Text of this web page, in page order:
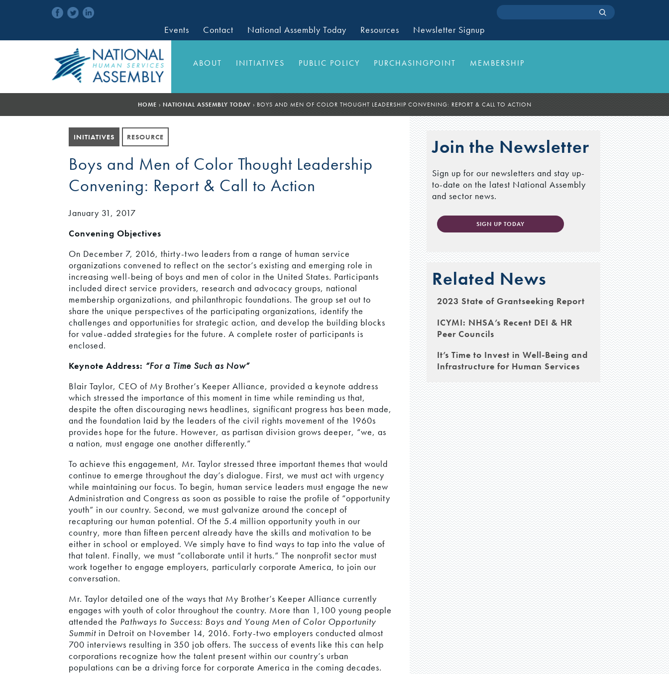
Events Contact National Assembly Today Resources Newsletter Signup
ABOUT INITIATIVES PUBLIC POLICY PURCHASINGPOINT MEMBERSHIP
HOME › NATIONAL ASSEMBLY TODAY › BOYS AND MEN OF COLOR THOUGHT LEADERSHIP CONVENING: REPORT & CALL TO ACTION
INITIATIVES RESOURCE
Boys and Men of Color Thought Leadership
Convening: Report & Call to Action
January 31, 2017
Convening Objectives
On December 7, 2016, thirty-two leaders from a range of human service
organizations convened to reflect on the sector’s existing and emerging role in
increasing well-being of boys and men of color in the United States. Participants
included direct service providers, research and advocacy groups, national
membership organizations, and philanthropic foundations. The group set out to
share the unique perspectives of the participating organizations, identify the
challenges and opportunities for strategic action, and develop the building blocks
for value-added strategies for the future. A complete roster of participants is
enclosed.
Keynote Address: “For a Time Such as Now”
Blair Taylor, CEO of My Brother’s Keeper Alliance, provided a keynote address
which stressed the importance of this moment in time while reminding us that,
despite the often discouraging news headlines, significant progress has been made,
and the foundation laid by the leaders of the civil rights movement of the 1960s
provides hope for the future. However, as partisan division grows deeper, “we, as
a nation, must engage one another differently.”
To achieve this engagement, Mr. Taylor stressed three important themes that would
continue to emerge throughout the day’s dialogue. First, we must act with urgency
while maintaining our focus. To begin, human service leaders must engage the new
Administration and Congress as soon as possible to raise the profile of “opportunity
youth” in our country. Second, we must galvanize around the concept of
recapturing our human potential. Of the 5.4 million opportunity youth in our
country, more than fifteen percent already have the skills and motivation to be
either in school or employed. We simply have to find ways to tap into the value of
that talent. Finally, we must “collaborate until it hurts.” The nonprofit sector must
work together to engage employers, particularly corporate America, to join our
conversation.
Mr. Taylor detailed one of the ways that My Brother’s Keeper Alliance currently
engages with youth of color throughout the country. More than 1,100 young people
attended the Pathways to Success: Boys and Young Men of Color Opportunity
Summit in Detroit on November 14, 2016. Forty-two employers conducted almost
700 interviews resulting in 350 job offers. The success of events like this can help
corporations recognize how the talent present within our country’s urban
populations can be a driving force for corporate America in the coming decades.
Join the Newsletter
Sign up for our newsletters and stay up-
to-date on the latest National Assembly
and sector news.
SIGN UP TODAY
Related News
2023 State of Grantseeking Report
ICYMI: NHSA’s Recent DEI & HR
Peer Councils
It’s Time to Invest in Well-Being and
Infrastructure for Human Services